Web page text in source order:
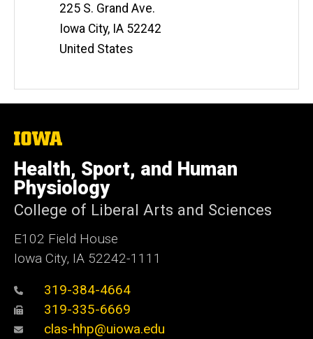
225 S. Grand Ave.
Iowa City, IA 52242
United States
The
of
Iowa
Health, Sport, and Human
Physiology
College of Liberal Arts and Sciences
E102 Field House
Iowa City, IA 52242-1111
319-384-4664
319-335-6669
clas-hhp@uiowa.edu